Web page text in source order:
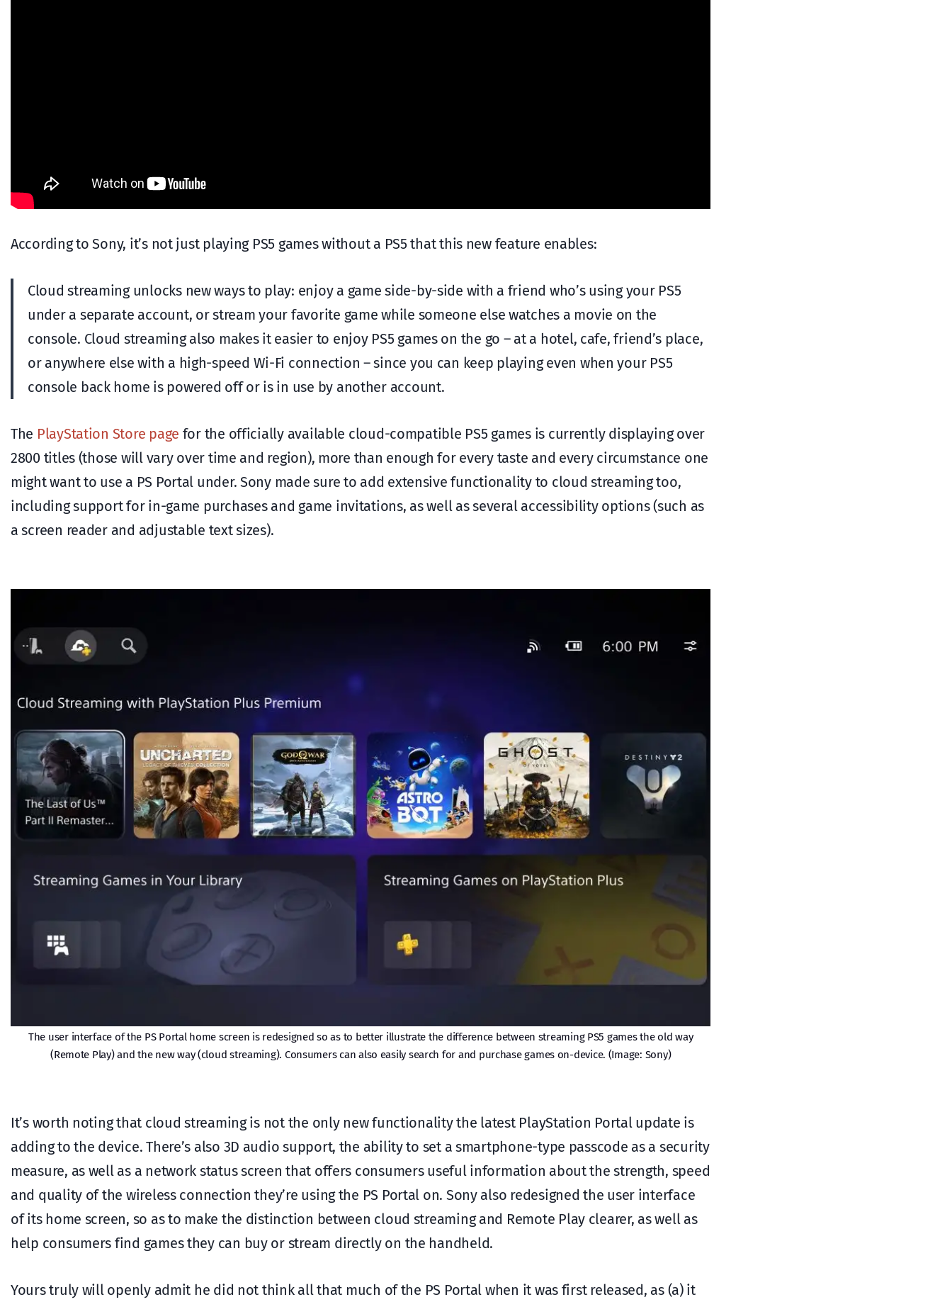
According to Sony, it’s not just playing PS5 games without a PS5 that this new feature enables:
Cloud streaming unlocks new ways to play: enjoy a game side-by-side with a friend who’s using your PS5
under a separate account, or stream your favorite game while someone else watches a movie on the
console. Cloud streaming also makes it easier to enjoy PS5 games on the go – at a hotel, cafe, friend’s place,
or anywhere else with a high-speed Wi-Fi connection – since you can keep playing even when your PS5
console back home is powered off or is in use by another account.
The PlayStation Store page for the officially available cloud-compatible PS5 games is currently displaying over
2800 titles (those will vary over time and region), more than enough for every taste and every circumstance one
might want to use a PS Portal under. Sony made sure to add extensive functionality to cloud streaming too,
including support for in-game purchases and game invitations, as well as several accessibility options (such as
a screen reader and adjustable text sizes).
The user interface of the PS Portal home screen is redesigned so as to better illustrate the difference between streaming PS5 games the old way
(Remote Play) and the new way (cloud streaming). Consumers can also easily search for and purchase games on-device. (Image: Sony)
It’s worth noting that cloud streaming is not the only new functionality the latest PlayStation Portal update is
adding to the device. There’s also 3D audio support, the ability to set a smartphone-type passcode as a security
measure, as well as a network status screen that offers consumers useful information about the strength, speed
and quality of the wireless connection they’re using the PS Portal on. Sony also redesigned the user interface
of its home screen, so as to make the distinction between cloud streaming and Remote Play clearer, as well as
help consumers find games they can buy or stream directly on the handheld.
Yours truly will openly admit he did not think all that much of the PS Portal when it was first released, as (a) it